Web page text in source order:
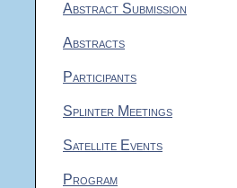
Abstract Submission
Abstracts
Participants
Splinter Meetings
Satellite Events
Program